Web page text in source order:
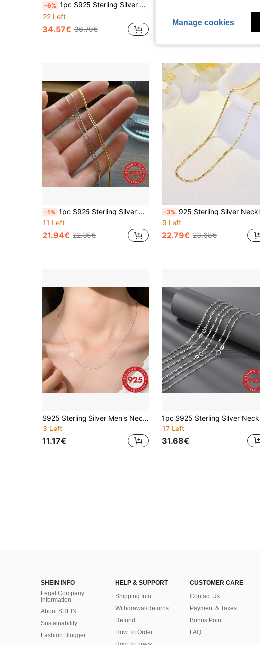
-6% 1pc S925 Sterling Silver Men's Necklace, Fox Tail Chain Necklace, Minimalist Necklace, Pure Silver Jewelry, No Pendant Necklace, Hip Hop Style Chain, Durable, Non-Discoloring And Skin-Friendly, Suitable For Daily Wear, Wedding Party Necklace, Gift For Men
22 Left
34.57€ 36.79€ 28.89€
-1% 1pc S925 Sterling Silver Chain Necklace - Elegant Minimalist Design, Solid 925 Silver, Collarbone Length, Suitable For Daily Wear And Gifts, Durable High-End Classic Chain - No Pendant, Necklace Length Suitable For Sweaters
11 Left
21.94€ 22.35€
-3% 925 Sterling Silver Necklace, Gold-Tone Silver Chain, Classic Box Chain Design With Upgraded Spring Clasp, 18-24 Inches Multiple Sizes, Suitable For Pendant Matching To Create Personal Style, Gift For Men And Women
9 Left
22.79€ 23.68€
S925 Sterling Silver Men's Necklace, Gold Tone Hip-Hop Chain, Hypoallergenic Material, Suitable For Street Dance And Dating, All-Season Basic Necklace, Best Choice For Boyfriend Holiday Gift
3 Left
11.17€
17 Left
31.68€
SHEIN INFO
Legal Company
Information
About SHEIN
Sustainability
Fashion Blogger
HELP & SUPPORT
Shipping Info
Withdrawal/Returns
Refund
How To Order
CUSTOMER CARE
Contact Us
Payment & Taxes
Bonus Point
FAQ
Manage cookies